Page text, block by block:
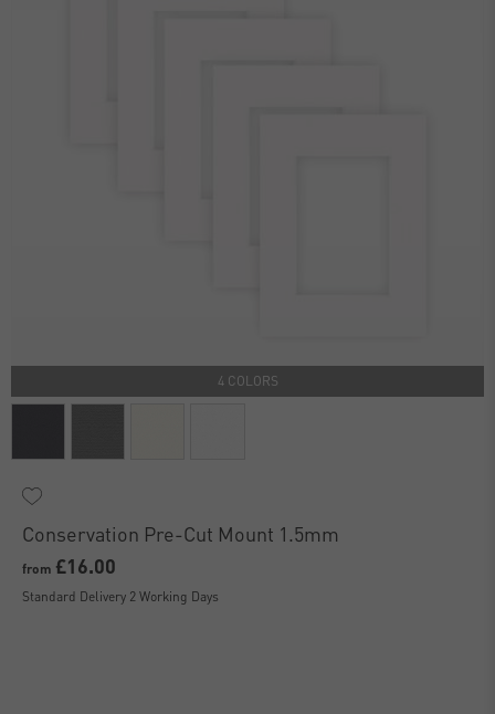
4 COLORS
Conservation Pre-Cut Mount 1.5mm
from £16.00
Standard Delivery 2 Working Days